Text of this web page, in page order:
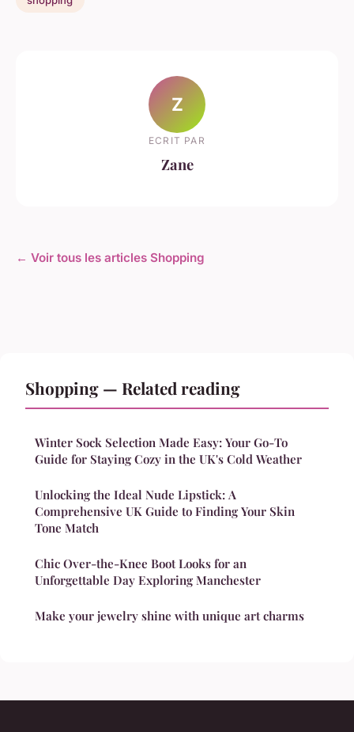
Z
ECRIT PAR
Zane
← Voir tous les articles Shopping
Shopping — Related reading
Winter Sock Selection Made Easy: Your Go-To
Guide for Staying Cozy in the UK's Cold Weather
Unlocking the Ideal Nude Lipstick: A
Comprehensive UK Guide to Finding Your Skin
Tone Match
Chic Over-the-Knee Boot Looks for an
Unforgettable Day Exploring Manchester
Make your jewelry shine with unique art charms